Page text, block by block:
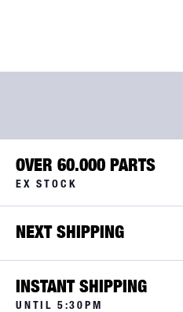
OVER 60.000 PARTS
EX STOCK
NEXT SHIPPING
INSTANT SHIPPING
UNTIL 5:30PM